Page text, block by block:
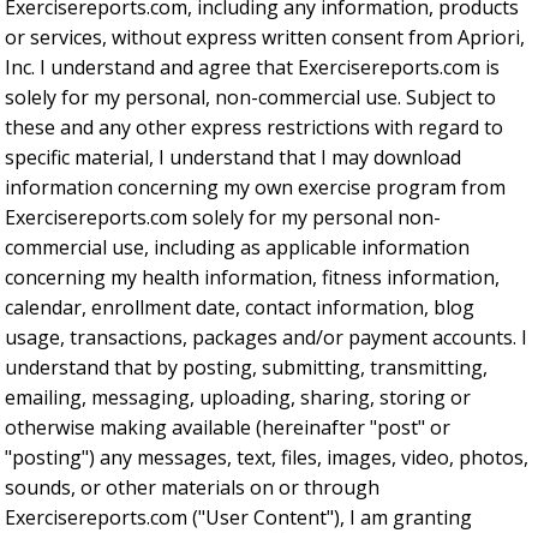
Exercisereports.com, including any information, products
or services, without express written consent from Apriori,
Inc. I understand and agree that Exercisereports.com is
solely for my personal, non-commercial use. Subject to
these and any other express restrictions with regard to
specific material, I understand that I may download
information concerning my own exercise program from
Exercisereports.com solely for my personal non-
commercial use, including as applicable information
concerning my health information, fitness information,
calendar, enrollment date, contact information, blog
usage, transactions, packages and/or payment accounts. I
understand that by posting, submitting, transmitting,
emailing, messaging, uploading, sharing, storing or
otherwise making available (hereinafter "post" or
"posting") any messages, text, files, images, video, photos,
sounds, or other materials on or through
Exercisereports.com ("User Content"), I am granting